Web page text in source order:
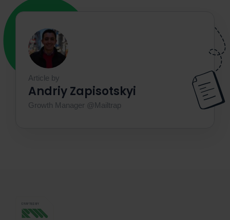
Article by
Andriy Zapisotskyi
Growth Manager @Mailtrap